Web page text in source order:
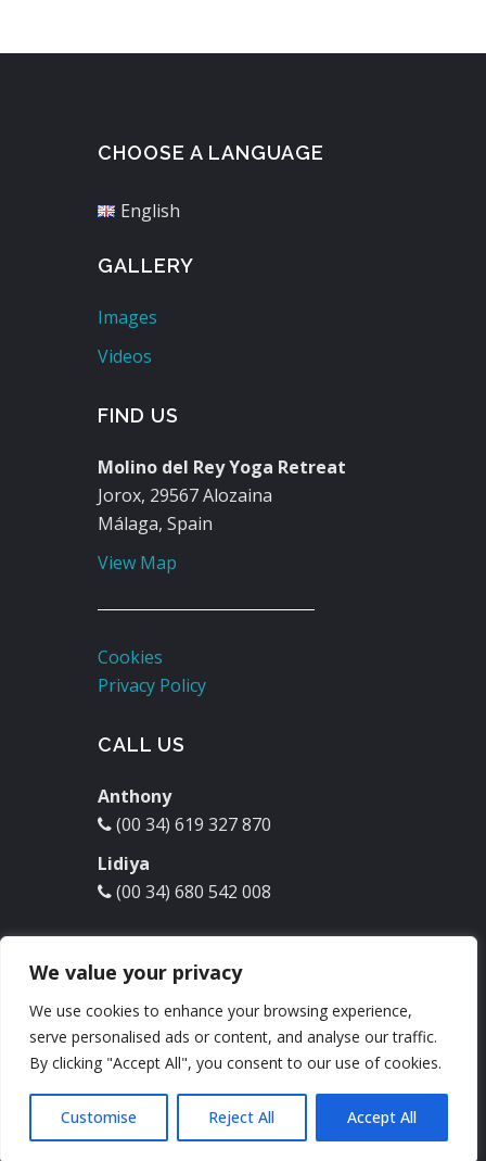
We value your privacy
We use cookies to enhance your browsing experience,
serve personalised ads or content, and analyse our traffic.
By clicking "Accept All", you consent to our use of cookies.
Customise Reject All Accept All
CHOOSE A LANGUAGE
English
GALLERY
Images
Videos
FIND US
Molino del Rey Yoga Retreat
Jorox, 29567 Alozaina
Málaga, Spain
View Map
Cookies
Privacy Policy
CALL US
Anthony
(00 34) 619 327 870
Lidiya
(00 34) 680 542 008
molinodelrey@hotmail.com
Check ourFacebook :